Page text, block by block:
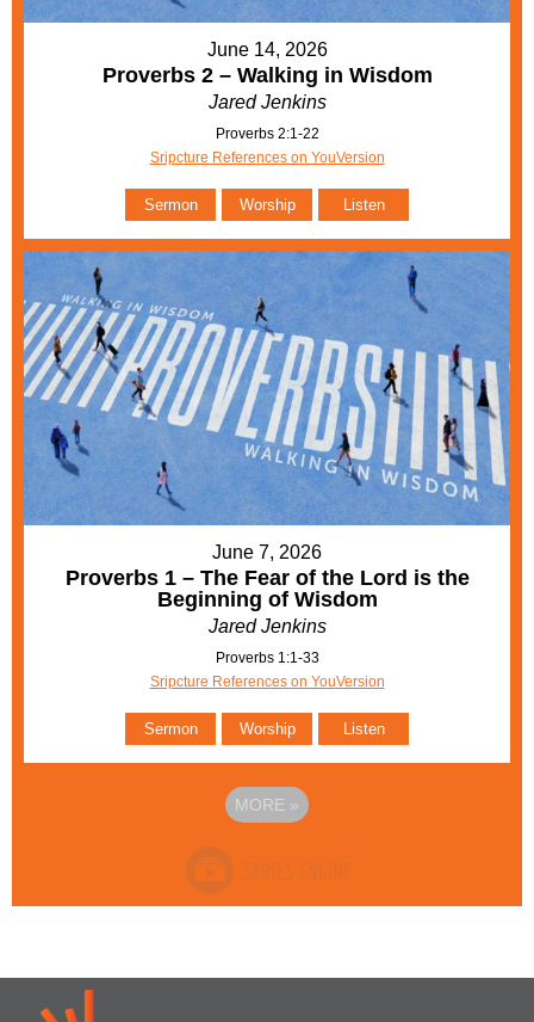
June 14, 2026
Proverbs 2 – Walking in Wisdom
Jared Jenkins
Proverbs 2:1-22
Sripcture References on YouVersion
Sermon Worship Listen
June 7, 2026
Proverbs 1 – The Fear of the Lord is the
Beginning of Wisdom
Jared Jenkins
Proverbs 1:1-33
Sripcture References on YouVersion
Sermon Worship Listen
MORE »